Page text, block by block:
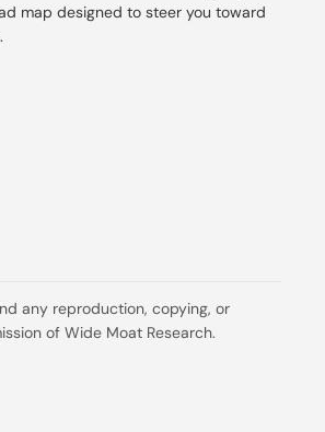
map designed to steer you toward
any reproduction, copying, or
of Wide Moat Research.